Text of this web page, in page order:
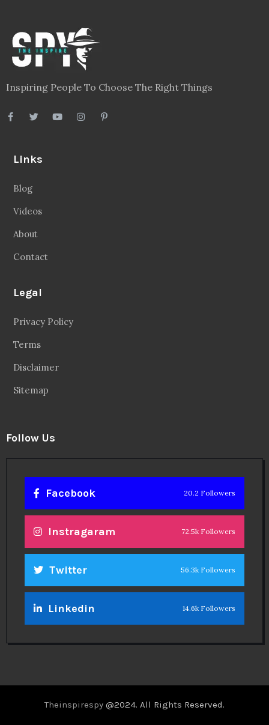
Inspiring People To Choose The Right Things
Links
Blog
Videos
About
Contact
Legal
Privacy Policy
Terms
Disclaimer
Sitemap
Follow Us
Facebook 20.2 Followers
Instragaram 72.5k Followers
Twitter 56.3k Followers
Linkedin 14.6k Followers
Theinspirespy @2024. All Rights Reserved.